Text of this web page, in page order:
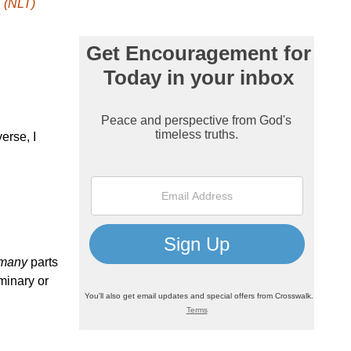
(NLT)
I
parts
or